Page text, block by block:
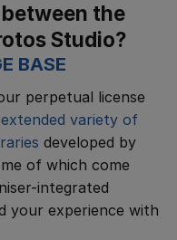
the
Studio?
BASE
perpetual license
variety of
developed by
of which come
integrated
your experience with